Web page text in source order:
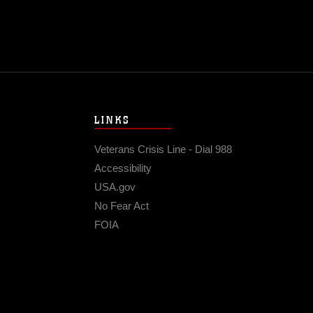
LINKS
Veterans Crisis Line - Dial 988
Accessibility
USA.gov
No Fear Act
FOIA